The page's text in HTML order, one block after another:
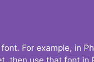
For example, in
then use that font in